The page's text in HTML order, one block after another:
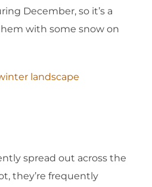
December, so it’s a
with some snow on
spread out across the
they’re frequently